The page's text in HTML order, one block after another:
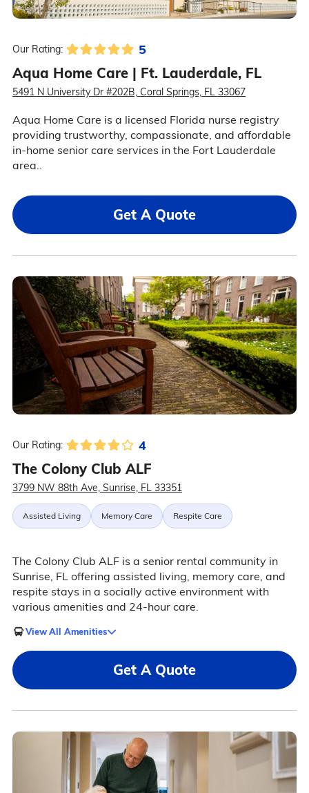
Our Rating: 5
Aqua Home Care | Ft. Lauderdale, FL
5491 N University Dr #202B, Coral Springs, FL 33067
Aqua Home Care is a licensed Florida nurse registry
providing trustworthy, compassionate, and affordable
in-home senior care services in the Fort Lauderdale
area..
Get A Quote
Our Rating: 4
The Colony Club ALF
3799 NW 88th Ave, Sunrise, FL 33351
Assisted Living Memory Care Respite Care
The Colony Club ALF is a senior rental community in
Sunrise, FL offering assisted living, memory care, and
respite stays in a socially active environment with
various amenities and 24-hour care.
View All Amenities
Get A Quote